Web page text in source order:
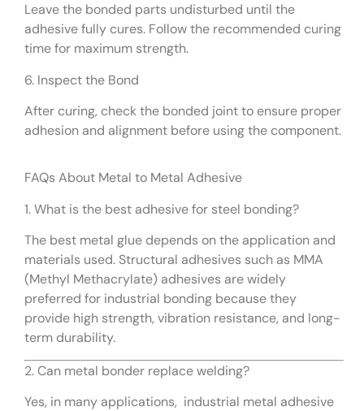
Leave the bonded parts undisturbed until the
adhesive fully cures. Follow the recommended curing
time for maximum strength.
6. Inspect the Bond
After curing, check the bonded joint to ensure proper
adhesion and alignment before using the component.
FAQs About Metal to Metal Adhesive
1. What is the best adhesive for steel bonding?
The best metal glue depends on the application and
materials used. Structural adhesives such as MMA
(Methyl Methacrylate) adhesives are widely
preferred for industrial bonding because they
provide high strength, vibration resistance, and long-
term durability.
2. Can metal bonder replace welding?
Yes, in many applications, industrial metal adhesive